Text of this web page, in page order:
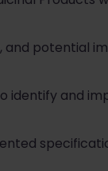
and potential
identify and